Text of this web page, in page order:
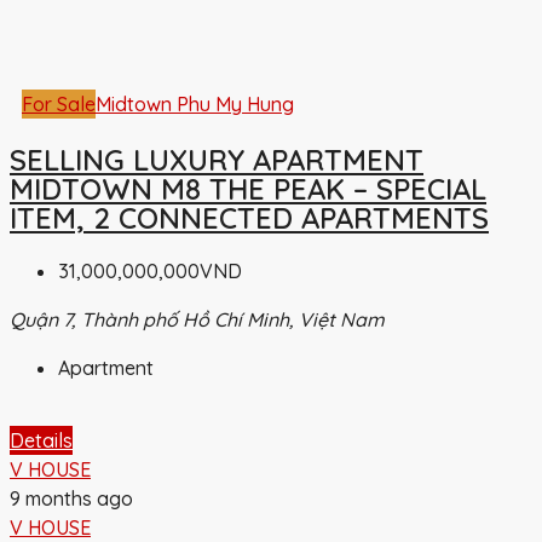
For SaleMidtown Phu My Hung
SELLING LUXURY APARTMENT
MIDTOWN M8 THE PEAK – SPECIAL
ITEM, 2 CONNECTED APARTMENTS
31,000,000,000VND
Quận 7, Thành phố Hồ Chí Minh, Việt Nam
Apartment
Details
V HOUSE
9 months ago
V HOUSE